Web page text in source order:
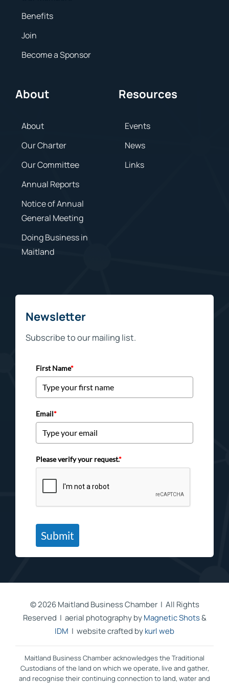
Benefits
Join
Become a Sponsor
About
About
Our Charter
Our Committee
Annual Reports
Notice of Annual
General Meeting
Doing Business in
Maitland
Resources
Events
News
Links
Newsletter
Subscribe to our mailing list.
First Name*
Email*
Please verify your request.*
Submit
©2026 Maitland Business Chamber | All Rights
Reserved | aerial photography byMagnetic Shots&
IDM | website crafted bykurl web
Maitland Business Chamber acknowledges the Traditional
Custodians of the land on which we operate, live and gather,
and recognise their continuing connection to land, water and